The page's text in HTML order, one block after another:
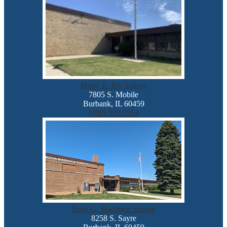
Harry E. Fry School
7805 S. Mobile
Burbank, IL 60459
(708) 599-5554
Rosa G. Maddock School
8258 S. Sayre